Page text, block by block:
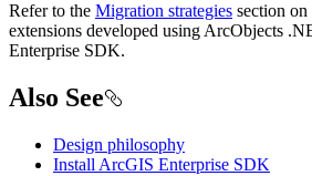
Refer to the Migration strategies section
extensions developed using ArcObjects
Enterprise SDK.
Also See
Design philosophy
Install ArcGIS Enterprise SDK